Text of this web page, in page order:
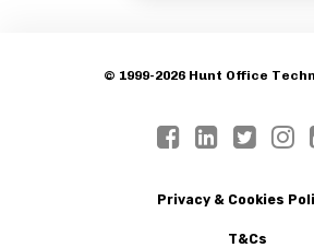
© 1999-2026 Hunt Office
Privacy & Cookies
T&Cs